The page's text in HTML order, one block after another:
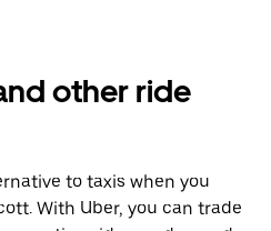
other ride
to taxis when you
With Uber, you can trade